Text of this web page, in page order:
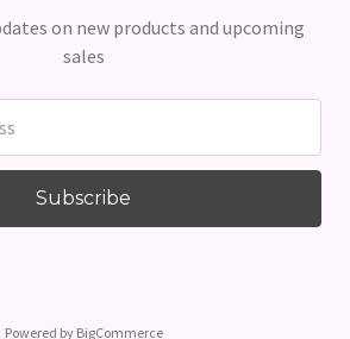
on new products and upcoming
sales
Powered by BigCommerce